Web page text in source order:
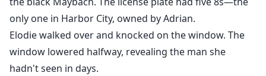
only one in Harbor City, owned by Adrian.
Elodie walked over and knocked on the window. The
window lowered halfway, revealing the man she
hadn't seen in days.